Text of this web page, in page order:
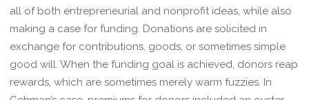
all of both entrepreneurial and nonprofit ideas, while also
making a case for funding. Donations are solicited in
exchange for contributions, goods, or sometimes simple
good will. When the funding goal is achieved, donors reap
rewards, which are sometimes merely warm fuzzies. In